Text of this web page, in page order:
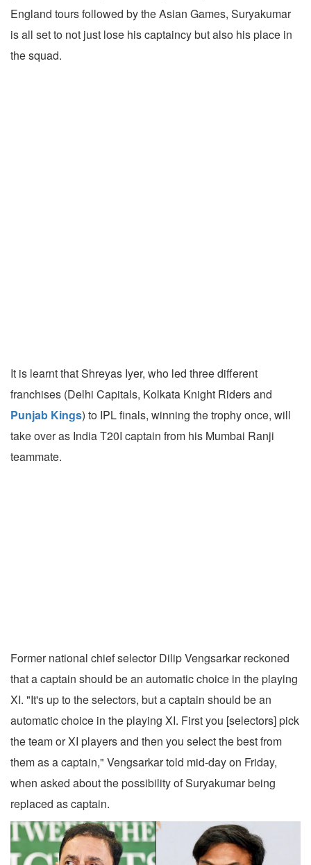
England tours followed by the Asian Games, Suryakumar
is all set to not just lose his captaincy but also his place in
the squad.
It is learnt that Shreyas Iyer, who led three different
franchises (Delhi Capitals, Kolkata Knight Riders and
Punjab Kings) to IPL finals, winning the trophy once, will
take over as India T20I captain from his Mumbai Ranji
teammate.
Former national chief selector Dilip Vengsarkar reckoned
that a captain should be an automatic choice in the playing
XI. "It's up to the selectors, but a captain should be an
automatic choice in the playing XI. First you [selectors] pick
the team or XI players and then you select the best from
them as a captain," Vengsarkar told mid-day on Friday,
when asked about the possibility of Suryakumar being
replaced as captain.